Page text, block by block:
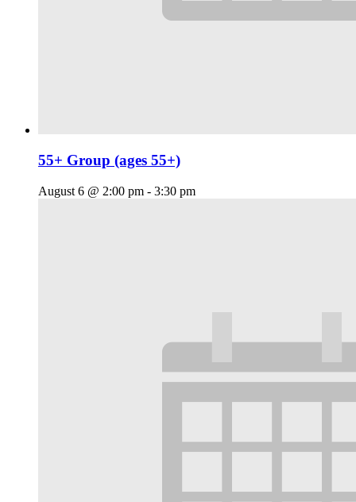
55+ Group (ages 55+)
August 6 @ 2:00 pm - 3:30 pm